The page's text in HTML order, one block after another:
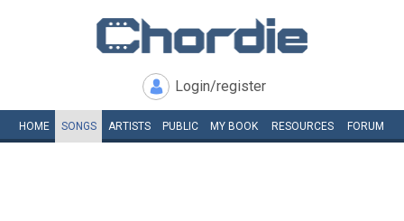
Login/register
HOME SONGS ARTISTS PUBLIC MY BOOK RESOURCES FORUM